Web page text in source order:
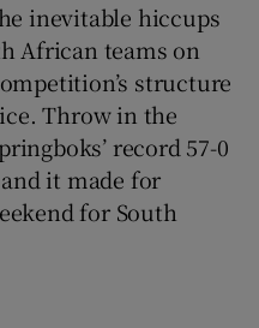
inevitable hiccups
African teams on
structure
Throw in the
record 57-0
it made for
for South